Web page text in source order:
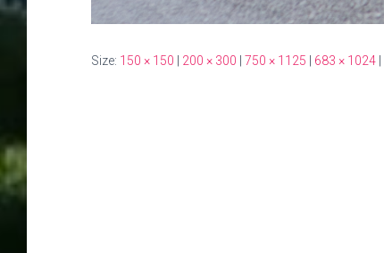
Size: 150 × 150 200 × 300 750 × 1125 683 × 1024